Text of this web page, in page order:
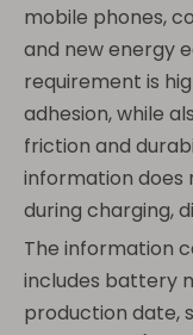
mobile phones,
and new energy
requirement is
adhesion, while
friction and
information
during charging,
The information
includes battery
production date,